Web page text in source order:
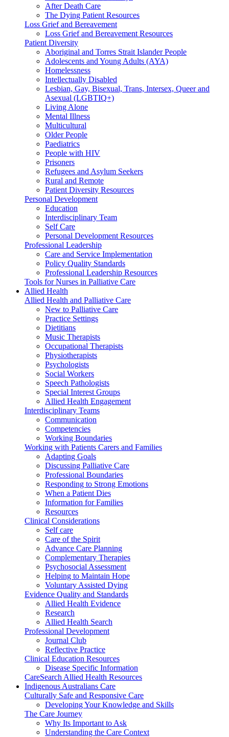
After Death Care
The Dying Patient Resources
Loss Grief and Bereavement
Loss Grief and Bereavement Resources
Patient Diversity
Aboriginal and Torres Strait Islander People
Adolescents and Young Adults (AYA)
Homelessness
Intellectually Disabled
Lesbian, Gay, Bisexual, Trans, Intersex, Queer and
Asexual (LGBTIQ+)
Living Alone
Mental Illness
Multicultural
Older People
Paediatrics
People with HIV
Prisoners
Refugees and Asylum Seekers
Rural and Remote
Patient Diversity Resources
Personal Development
Education
Interdisciplinary Team
Self Care
Personal Development Resources
Professional Leadership
Care and Service Implementation
Policy Quality Standards
Professional Leadership Resources
Tools for Nurses in Palliative Care
Allied Health
Allied Health and Palliative Care
New to Palliative Care
Practice Settings
Dietitians
Music Therapists
Occupational Therapists
Physiotherapists
Psychologists
Social Workers
Speech Pathologists
Special Interest Groups
Allied Health Engagement
Interdisciplinary Teams
Communication
Competencies
Working Boundaries
Working with Patients Carers and Families
Adapting Goals
Discussing Palliative Care
Professional Boundaries
Responding to Strong Emotions
When a Patient Dies
Information for Families
Resources
Clinical Considerations
Self care
Care of the Spirit
Advance Care Planning
Complementary Therapies
Psychosocial Assessment
Helping to Maintain Hope
Voluntary Assisted Dying
Evidence Quality and Standards
Allied Health Evidence
Research
Allied Health Search
Professional Development
Journal Club
Reflective Practice
Clinical Education Resources
Disease Specific Information
CareSearch Allied Health Resources
Indigenous Australians Care
Culturally Safe and Responsive Care
Developing Your Knowledge and Skills
The Care Journey
Why Its Important to Ask
Understanding the Care Context